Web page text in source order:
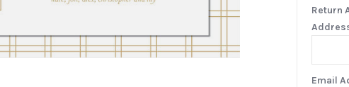
Return
Email